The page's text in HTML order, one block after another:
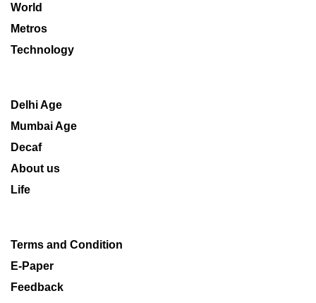
World
Metros
Technology
Delhi Age
Mumbai Age
Decaf
About us
Life
Terms and Condition
E-Paper
Feedback